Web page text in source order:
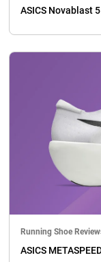
ASICS Novablast 5
Running Shoe
ASICS